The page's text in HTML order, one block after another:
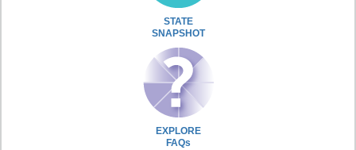
STATE
SNAPSHOT
EXPLORE
FAQs